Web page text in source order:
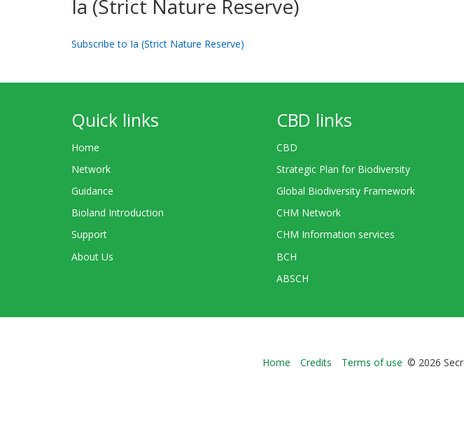
Ia (Strict Nature Reserve)
Subscribe to Ia (Strict Nature Reserve)
Quick links
Home
Network
Guidance
Bioland Introduction
Support
About Us
CBD links
CBD
Strategic Plan for Biodiversity
Global Biodiversity Framework
CHM Network
CHM Information services
BCH
ABSCH
Home Credits Terms of use © 2026